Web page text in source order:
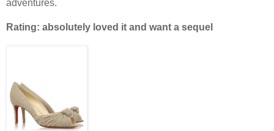
adventures.
Rating: absolutely loved it and want a sequel